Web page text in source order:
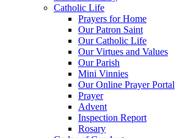
Catholic Life
Prayers for Home
Our Patron Saint
Our Catholic Life
Our Virtues and Values
Our Parish
Mini Vinnies
Our Online Prayer Portal
Prayer
Advent
Inspection Report
Rosary